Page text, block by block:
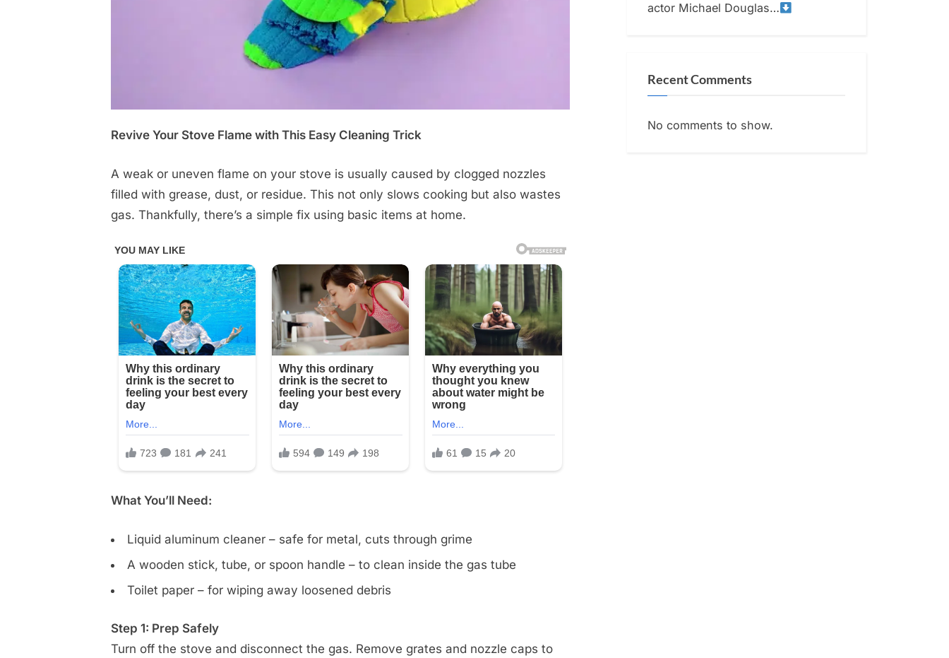
Posted
October
2025
By
admin
No
How
unclog
stovetop
make
the
flame
stronger
with
this
fantastic
homemade
Check
1st
comment
Revive Your Stove Flame with This Easy Cleaning Trick
A weak or uneven flame on your stove is usually caused by clogged nozzles
filled with grease, dust, or residue. This not only slows cooking but also wastes
gas. Thankfully, there’s a simple fix using basic items at home.
What You’ll Need:
Liquid aluminum cleaner – safe for metal, cuts through grime
A wooden stick, tube, or spoon handle – to clean inside the gas tube
Toilet paper – for wiping away loosened debris
Step 1: Prep Safely
Turn off the stove and disconnect the gas. Remove grates and nozzle caps to
actor Michael Douglas…
Recent Comments
No comments to show.